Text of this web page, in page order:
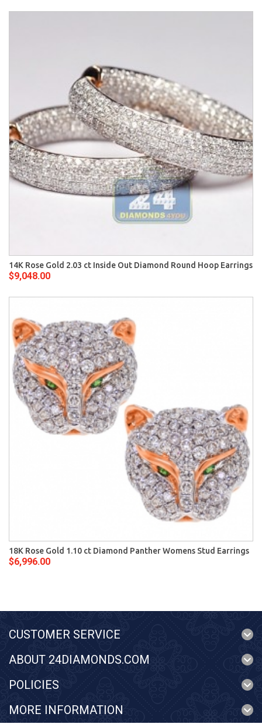
14K Rose Gold 2.03 ct Inside Out Diamond Round Hoop Earrings
$9,048.00
18K Rose Gold 1.10 ct Diamond Panther Womens Stud Earrings
$6,996.00
CUSTOMER SERVICE
ABOUT 24DIAMONDS.COM
POLICIES
MORE INFORMATION